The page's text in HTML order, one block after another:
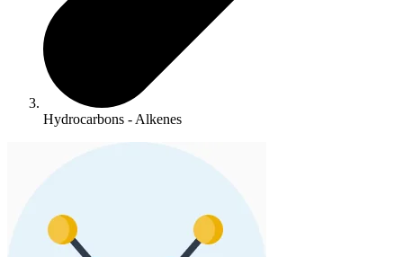
Hydrocarbons - Alkenes